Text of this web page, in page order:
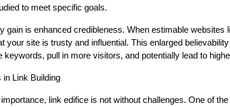
to meet specific goals.
gain is enhanced credibleness. When estimable websites
your site is trusty and influential. This enlarged
keywords, pull in more visitors, and potentially lead to
in Link Building
link edifice is not without challenges. One of